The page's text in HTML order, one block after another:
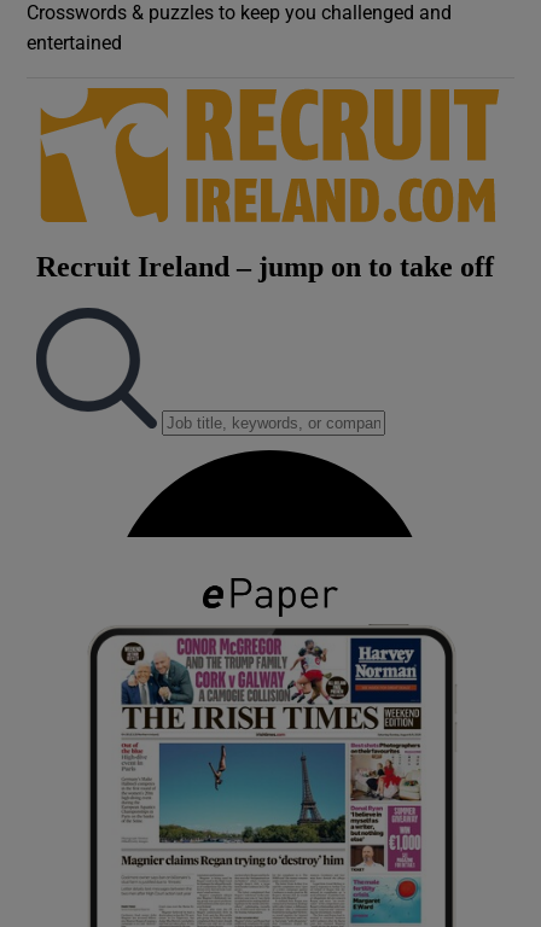
Crosswords & puzzles to keep you challenged and
entertained